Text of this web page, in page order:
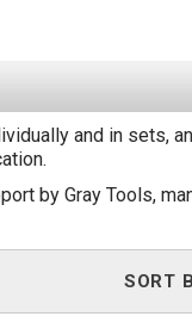
and in sets,
by Gray Tools,
SORT